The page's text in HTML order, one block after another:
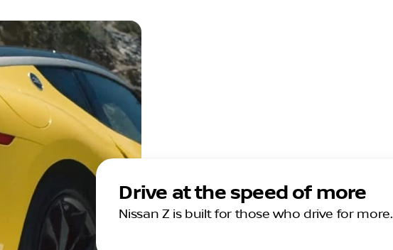
Drive at the speed of more
Nissan Z is built for those who drive for more.